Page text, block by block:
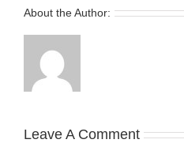
About the Author:
Leave A Comment